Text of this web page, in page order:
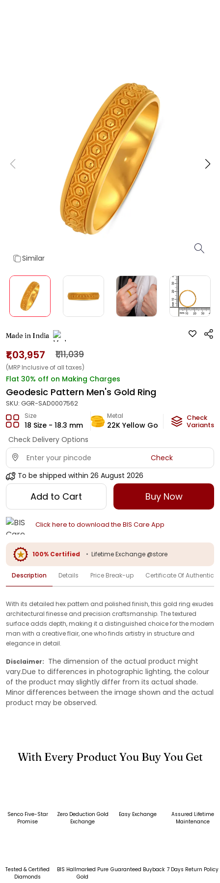
Similar
Made in India
₹1,03,957 ₹1,11,039
(MRP Inclusive of all taxes)
Flat 30% off on Making Charges
Geodesic Pattern Men's Gold Ring
SKU: GGR-SAD0007562
Size
18 Size - 18.3 mm
Metal
22K Yellow Gold
Metal
6.2 g
Check
Variants
Check Delivery Options
Check
To be shipped within 26 August 2026
Add to Cart Buy Now
Click here to download the BIS Care App
100% Certified • Lifetime Exchange @store
Description Details Price Break-up Certificate Of
With its detailed hex pattern and polished finish, this gold ring exudes
architectural finesse and precision craftsmanship. The textured
surface adds depth, making it a distinguished choice for the modern
man with a creative flair, one who finds artistry in structure and
elegance in detail.
Disclaimer: The dimension of the actual product might
vary.Due to differences in photographic lighting, the colour
of the product may slightly differ from its actual shade.
Minor differences between the image shown and the actual
product may be observed.
With Every Product You Buy You Get
Senco Five-Star
Promise
Zero Deduction Gold
Exchange
Easy Exchange
Assured Lifetime
Maintenance
Tested & Certified
Diamonds
BIS Hallmarked Pure
Gold
Guaranteed Buyback 7 Days Return Policy